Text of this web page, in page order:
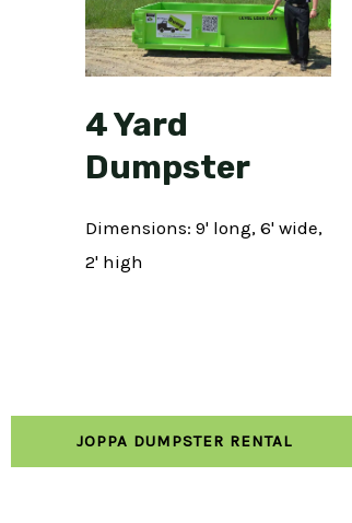
4 Yard
Dumpster
Dimensions: 9' long, 6' wide,
2' high
JOPPA DUMPSTER RENTAL